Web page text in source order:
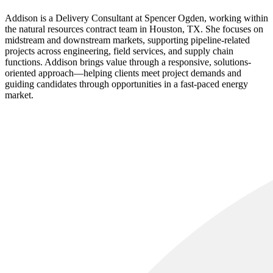
Addison is a Delivery Consultant at Spencer Ogden, working within
the natural resources contract team in Houston, TX. She focuses on
midstream and downstream markets, supporting pipeline-related
projects across engineering, field services, and supply chain
functions. Addison brings value through a responsive, solutions-
oriented approach—helping clients meet project demands and
guiding candidates through opportunities in a fast-paced energy
market.